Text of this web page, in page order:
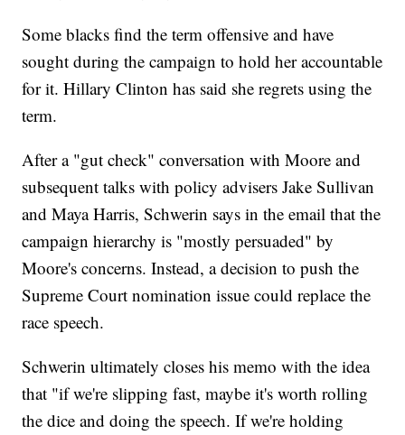
Some blacks find the term offensive and have
sought during the campaign to hold her accountable
for it. Hillary Clinton has said she regrets using the
term.
After a "gut check" conversation with Moore and
subsequent talks with policy advisers Jake Sullivan
and Maya Harris, Schwerin says in the email that the
campaign hierarchy is "mostly persuaded" by
Moore's concerns. Instead, a decision to push the
Supreme Court nomination issue could replace the
race speech.
Schwerin ultimately closes his memo with the idea
that "if we're slipping fast, maybe it's worth rolling
the dice and doing the speech. If we're holding